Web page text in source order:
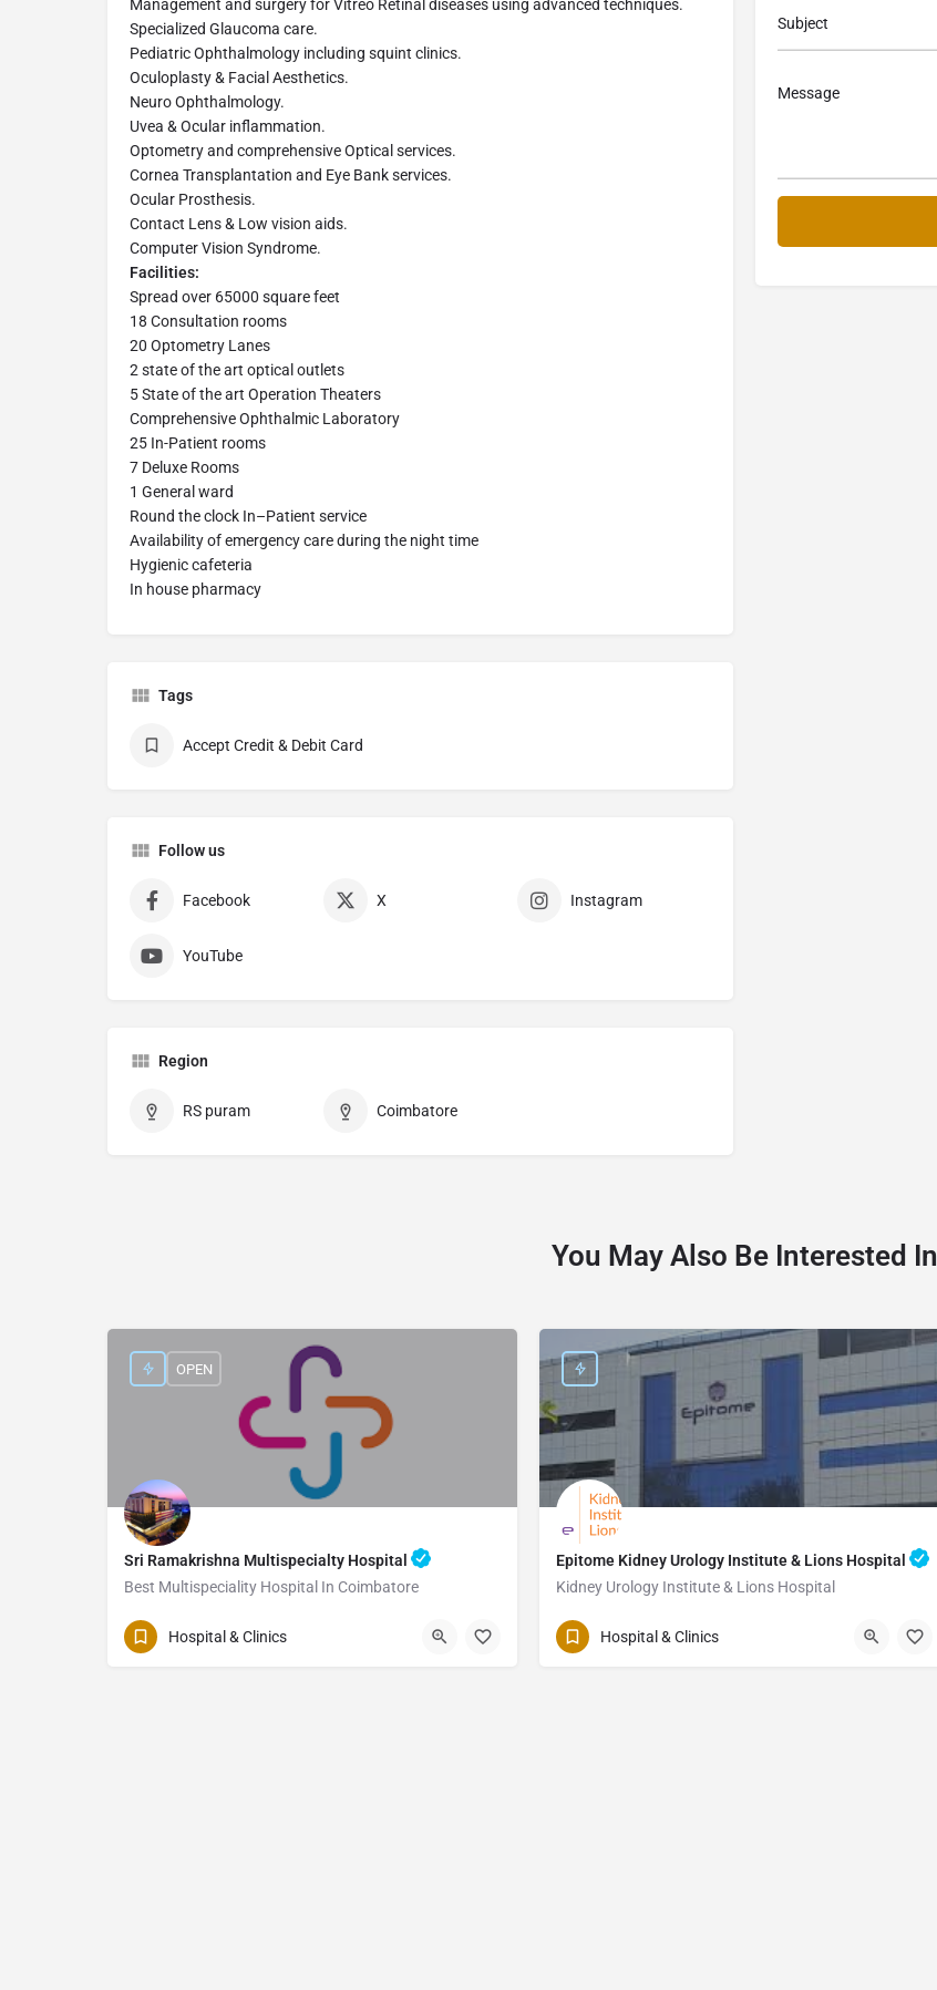
Management and surgery for Vitreo Retinal diseases using advanced techniques.
Specialized Glaucoma care.
Pediatric Ophthalmology including squint clinics.
Oculoplasty & Facial Aesthetics.
Neuro Ophthalmology.
Uvea & Ocular inflammation.
Optometry and comprehensive Optical services.
Cornea Transplantation and Eye Bank services.
Ocular Prosthesis.
Contact Lens & Low vision aids.
Computer Vision Syndrome.
Facilities:
Spread over 65000 square feet
18 Consultation rooms
20 Optometry Lanes
2 state of the art optical outlets
5 State of the art Operation Theaters
Comprehensive Ophthalmic Laboratory
25 In-Patient rooms
7 Deluxe Rooms
1 General ward
Round the clock In–Patient service
Availability of emergency care during the night time
Hygienic cafeteria
In house pharmacy
Tags
Accept Credit & Debit Card
Follow us
Facebook X Instagram
YouTube
Region
RS puram Coimbatore
You May Also Be Interested In
Sri Ramakrishna Multispecialty Hospital
Best Multispeciality Hospital In Coimbatore
OPEN
Hospital & Clinics
Epitome Kidney Urology Institute & Lions Hospital
Kidney Urology Institute & Lions Hospital
Hospital & Clinics